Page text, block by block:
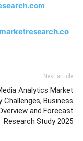
Next article
Analytics Market
Challenges, Business
and Forecast
Research Study 2025